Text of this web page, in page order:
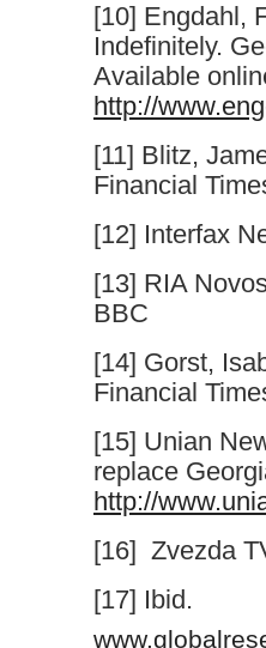
[10] Engdahl,
Indefinitely.
Available
http://
[11] Blitz,
Financial
[12] Interfax
[13] RIA
BBC
[14] Gorst,
Financial
[15] Unian
replace
http://
[16] Zvezda
[17] Ibid.